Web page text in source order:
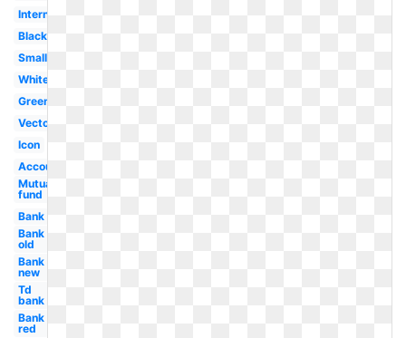
International
Black
Small
White
Green
Vector
Icon
Account
Mutual
fund
Bank
Bank
old
Bank
new
Td
bank
Bank
red